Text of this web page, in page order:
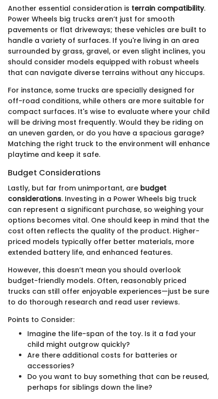
Another essential consideration is terrain compatibility.
Power Wheels big trucks aren’t just for smooth
pavements or flat driveways; these vehicles are built to
handle a variety of surfaces. If you're living in an area
surrounded by grass, gravel, or even slight inclines, you
should consider models equipped with robust wheels
that can navigate diverse terrains without any hiccups.
For instance, some trucks are specially designed for
off-road conditions, while others are more suitable for
compact surfaces. It's wise to evaluate where your child
will be driving most frequently. Would they be riding on
an uneven garden, or do you have a spacious garage?
Matching the right truck to the environment will enhance
playtime and keep it safe.
Budget Considerations
Lastly, but far from unimportant, are budget
considerations. Investing in a Power Wheels big truck
can represent a significant purchase, so weighing your
options becomes vital. One should keep in mind that the
cost often reflects the quality of the product. Higher-
priced models typically offer better materials, more
extended battery life, and enhanced features.
However, this doesn’t mean you should overlook
budget-friendly models. Often, reasonably priced
trucks can still offer enjoyable experiences—just be sure
to do thorough research and read user reviews.
Points to Consider:
Imagine the life-span of the toy. Is it a fad your
child might outgrow quickly?
Are there additional costs for batteries or
accessories?
Do you want to buy something that can be reused,
perhaps for siblings down the line?